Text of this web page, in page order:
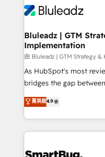
Bluleadz | GTM
Implementation
由 Bluleadz | GTM Strategy
As HubSpot's most
bridges the gap between
don't just "set up tools"
Operating System (GTM
and engineer a portal
revenue velocity. 🚀 GTM Strategy & Alignment
stalling growth. Fix your
菁英級4.9